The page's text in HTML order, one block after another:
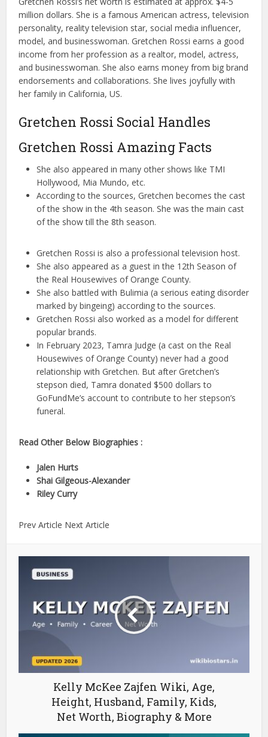
million dollars. She is a famous American actress, television
personality, reality television star, social media influencer,
model, and businesswoman. Gretchen Rossi earns a good
income from her profession as a realtor, model, actress,
and businesswoman. She also earns money from big brand
endorsements and collaborations. She lives joyfully with
her family in California, US.
Gretchen Rossi Social Handles
Gretchen Rossi Amazing Facts
She also appeared in many other shows like TMI
Hollywood, Mia Mundo, etc.
According to the sources, Gretchen becomes the cast
of the show in the 4th season. She was the main cast
of the show till the 8th season.
Gretchen Rossi is also a professional television host.
She also appeared as a guest in the 12th Season of
the Real Housewives of Orange County.
She also battled with Bulimia (a serious eating disorder
marked by bingeing) according to the sources.
Gretchen Rossi also worked as a model for different
popular brands.
In February 2023, Tamra Judge (a cast on the Real
Housewives of Orange County) never had a good
relationship with Gretchen. But after Gretchen’s
stepson died, Tamra donated $500 dollars to
GoFundMe’s account to contribute to her stepson’s
funeral.
Read Other Below Biographies :
Jalen Hurts
Shai Gilgeous-Alexander
Riley Curry
Prev Article Next Article
Kelly McKee Zajfen Wiki, Age,
Height, Husband, Family, Kids,
Net Worth, Biography & More